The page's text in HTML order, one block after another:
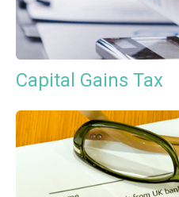
Capital Gains Tax